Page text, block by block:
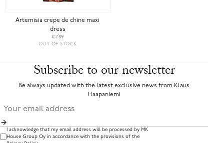
Artemisia crepe de chine maxi
dress
€789
OUT OF STOCK
Subscribe to our newsletter
Be always updated with the latest exclusive news from Klaus
Haapaniemi
I acknowledge that my email address will be processed by MK
House Group Oy in accordance with the provisions of the